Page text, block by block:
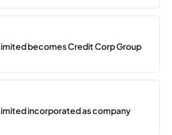
becomes Credit Corp Group
incorporated as company